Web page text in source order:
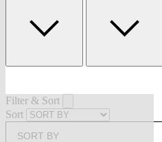
Filter & Sort
Sort
SORT BY